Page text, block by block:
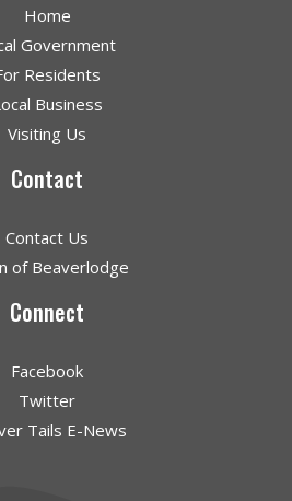
Home
Government
Residents
Business
Visiting Us
Contact
Contact Us
of Beaverlodge
Connect
Facebook
Twitter
Tails E-News